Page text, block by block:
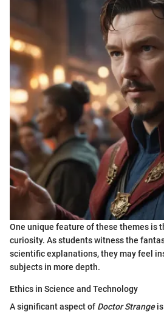
One unique feature of these themes is
curiosity. As students witness the
scientific explanations, they may feel
subjects in more depth.
Ethics in Science and Technology
A significant aspect of Doctor Strangeis